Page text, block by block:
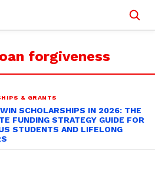
forgiveness
& GRANTS
SCHOLARSHIPS IN 2026: THE
FUNDING STRATEGY GUIDE FOR
STUDENTS AND LIFELONG